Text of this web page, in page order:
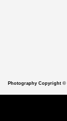
Photography Copyright ©